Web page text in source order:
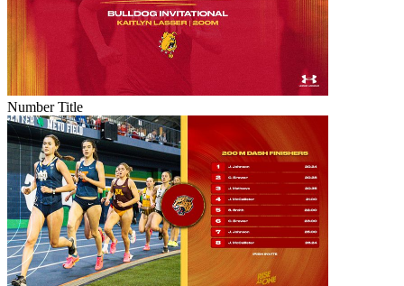
Number Title